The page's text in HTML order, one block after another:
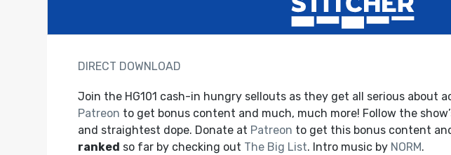
DIRECT DOWNLOAD
Join the HG101 cash-in hungry sellouts as they get all serious about
Patreon to get bonus content and much, much more! Follow the
and straightest dope. Donate at Patreon to get this bonus content
ranked so far by checking out The Big List. Intro music by NORM.